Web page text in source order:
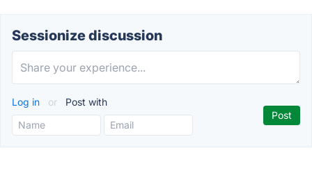
Sessionize discussion
Log in or Post with